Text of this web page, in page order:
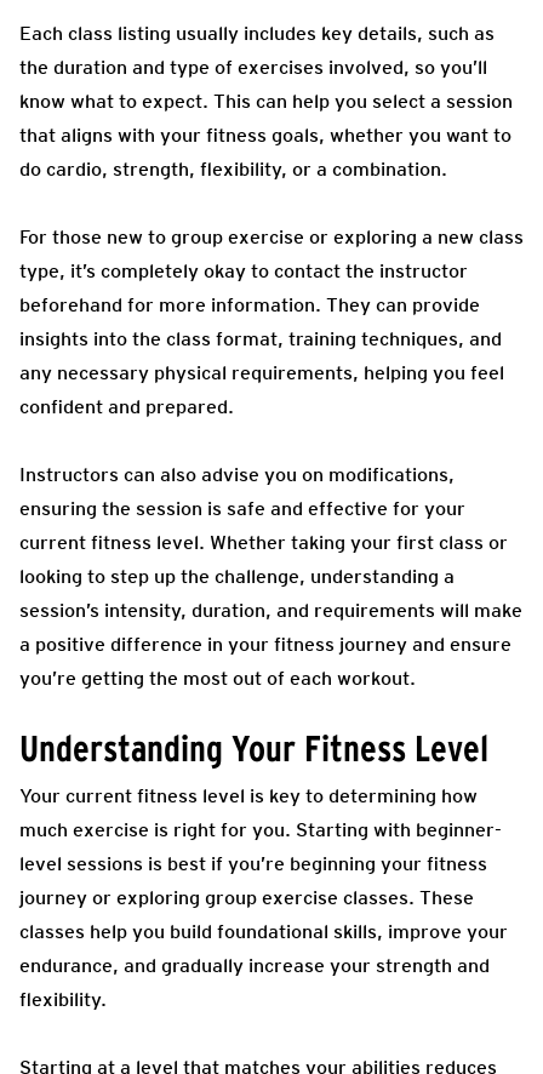
Each class listing usually includes key details, such as
the duration and type of exercises involved, so you’ll
know what to expect. This can help you select a session
that aligns with your fitness goals, whether you want to
do cardio, strength, flexibility, or a combination.
For those new to group exercise or exploring a new class
type, it’s completely okay to contact the instructor
beforehand for more information. They can provide
insights into the class format, training techniques, and
any necessary physical requirements, helping you feel
confident and prepared.
Instructors can also advise you on modifications,
ensuring the session is safe and effective for your
current fitness level. Whether taking your first class or
looking to step up the challenge, understanding a
session’s intensity, duration, and requirements will make
a positive difference in your fitness journey and ensure
you’re getting the most out of each workout.
Understanding Your Fitness Level
Your current fitness level is key to determining how
much exercise is right for you. Starting with beginner-
level sessions is best if you’re beginning your fitness
journey or exploring group exercise classes. These
classes help you build foundational skills, improve your
endurance, and gradually increase your strength and
flexibility.
Starting at a level that matches your abilities reduces